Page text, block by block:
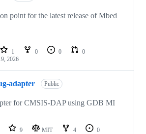
point for the latest release of Mbed
1 0 0
0
2026
adapter Public
for CMSIS-DAP using GDB MI
9 MIT 4
0